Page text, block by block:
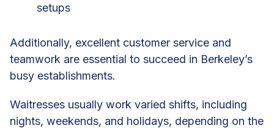
setups
Additionally, excellent customer service and
teamwork are essential to succeed in Berkeley’s
busy establishments.
Waitresses usually work varied shifts, including
nights, weekends, and holidays, depending on the